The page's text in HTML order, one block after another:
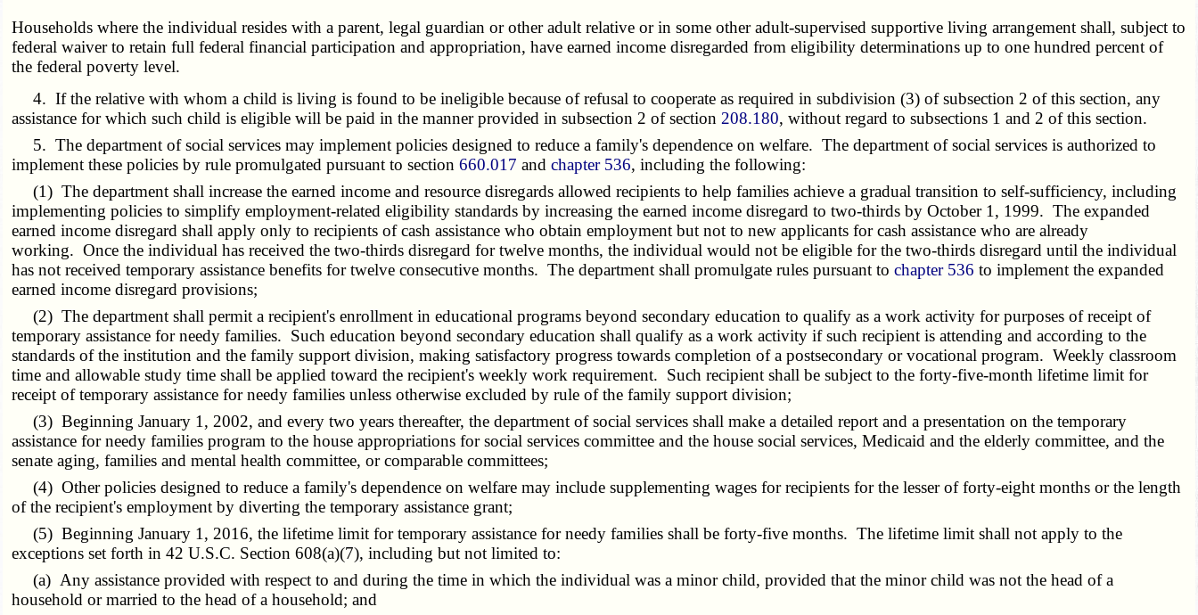
Households where the individual resides with a parent, legal guardian or other adult relative or in some other adult-supervised supportive living arrangement shall, subject to
federal waiver to retain full federal financial participation and appropriation, have earned income disregarded from eligibility determinations up to one hundred percent of
the federal poverty level.
4. If the relative with whom a child is living is found to be ineligible because of refusal to cooperate as required in subdivision (3) of subsection 2 of this section, any
assistance for which such child is eligible will be paid in the manner provided in subsection 2 of section 208.180, without regard to subsections 1 and 2 of this section.
5. The department of social services may implement policies designed to reduce a family's dependence on welfare. The department of social services is authorized to
implement these policies by rule promulgated pursuant to section660.017 andchapter 536, including the following:
(1) The department shall increase the earned income and resource disregards allowed recipients to help families achieve a gradual transition to self-sufficiency, including
implementing policies to simplify employment-related eligibility standards by increasing the earned income disregard to two-thirds by October 1, 1999. The expanded
earned income disregard shall apply only to recipients of cash assistance who obtain employment but not to new applicants for cash assistance who are already
working. Once the individual has received the two-thirds disregard for twelve months, the individual would not be eligible for the two-thirds disregard until the individual
has not received temporary assistance benefits for twelve consecutive months. The department shall promulgate rules pursuant tochapter 536 to implement the expanded
earned income disregard provisions;
(2) The department shall permit a recipient's enrollment in educational programs beyond secondary education to qualify as a work activity for purposes of receipt of
temporary assistance for needy families. Such education beyond secondary education shall qualify as a work activity if such recipient is attending and according to the
standards of the institution and the family support division, making satisfactory progress towards completion of a postsecondary or vocational program. Weekly classroom
time and allowable study time shall be applied toward the recipient's weekly work requirement. Such recipient shall be subject to the forty-five-month lifetime limit for
receipt of temporary assistance for needy families unless otherwise excluded by rule of the family support division;
(3) Beginning January 1, 2002, and every two years thereafter, the department of social services shall make a detailed report and a presentation on the temporary
assistance for needy families program to the house appropriations for social services committee and the house social services, Medicaid and the elderly committee, and the
senate aging, families and mental health committee, or comparable committees;
(4) Other policies designed to reduce a family's dependence on welfare may include supplementing wages for recipients for the lesser of forty-eight months or the length
of the recipient's employment by diverting the temporary assistance grant;
(5) Beginning January 1, 2016, the lifetime limit for temporary assistance for needy families shall be forty-five months. The lifetime limit shall not apply to the
exceptions set forth in 42 U.S.C. Section 608(a)(7), including but not limited to:
(a) Any assistance provided with respect to and during the time in which the individual was a minor child, provided that the minor child was not the head of a
household or married to the head of a household; and